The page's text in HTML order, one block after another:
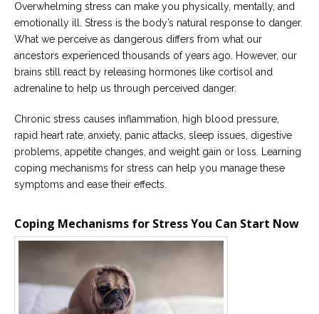
the
expertise
available
Locations
Choose
from
of
office
locations
Careers
affiliated
Christian
counselor
Overwhelming stress can make you physically, mentally, and
emotionally ill. Stress is the body’s natural response to danger.
What we perceive as dangerous differs from what our
ancestors experienced thousands of years ago. However, our
brains still react by releasing hormones like cortisol and
adrenaline to help us through perceived danger.
Chronic stress causes inflammation, high blood pressure,
rapid heart rate, anxiety, panic attacks, sleep issues, digestive
problems, appetite changes, and weight gain or loss. Learning
coping mechanisms for stress can help you manage these
symptoms and ease their effects.
Coping Mechanisms for Stress You Can Start Now